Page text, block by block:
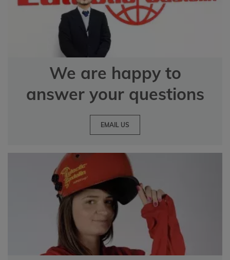
We are happy to
answer your questions
EMAIL US